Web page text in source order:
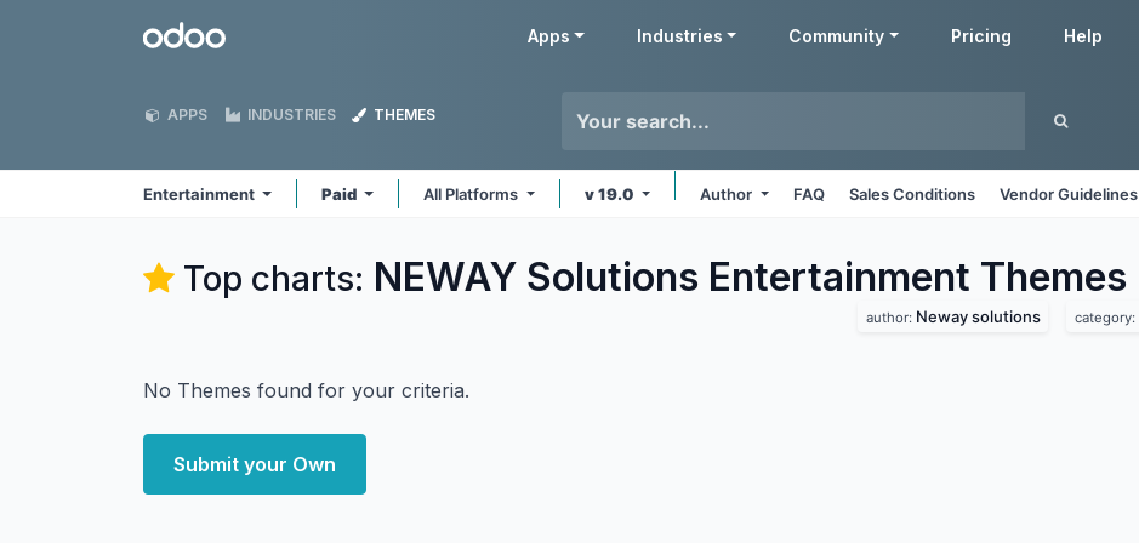
Odoo Apps Industries Community Pricing Help
APPS INDUSTRIES THEMES
Entertainment Paid All Platforms v 19.0 Author FAQ Sales Conditions Vendor Guidelines
Top charts: NEWAY Solutions Entertainment Themes
author: Neway solutions category:
No Themes found for your criteria.
Submit your Own